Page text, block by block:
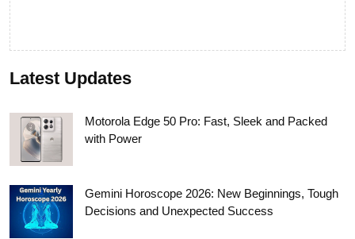
Latest Updates
Motorola Edge 50 Pro: Fast, Sleek and Packed
with Power
Gemini Horoscope 2026: New Beginnings, Tough
Decisions and Unexpected Success